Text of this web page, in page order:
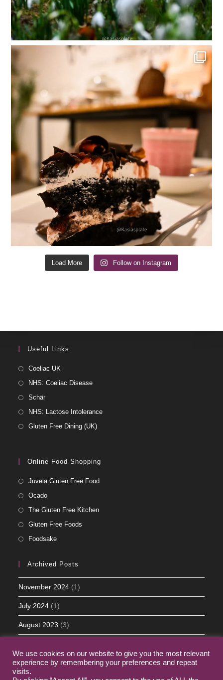
Load More Follow on Instagram
Useful Links
Coeliac UK
NHS: Coeliac Disease
Schär
NHS: Lactose Intolerance
Gluten Free Dining (UK)
Online Food Shopping
Juvela Gluten Free Food
Ocado
The Gluten Free Kitchen
Gluten Free Foods
Foodsake
Archived Posts
November 2024 (1)
July 2024 (1)
August 2023 (3)
March 2023(2)
We use cookies on our website to give you the most relevant
experience by remembering your preferences and repeat
visits.